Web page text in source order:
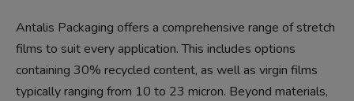
Antalis Packaging offers a comprehensive range of stretch
films to suit every application. This includes options
containing 30% recycled content, as well as virgin films
typically ranging from 10 to 23 micron. Beyond materials,